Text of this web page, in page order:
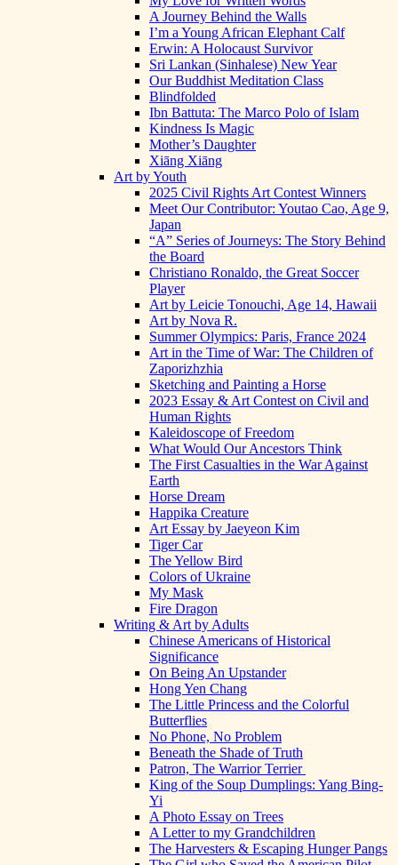
A Journey Behind the Walls
I’m a Young African Elephant Calf
Erwin: A Holocaust Survivor
Sri Lankan (Sinhalese) New Year
Our Buddhist Meditation Class
Blindfolded
Ibn Battuta: The Marco Polo of Islam
Kindness Is Magic
Mother’s Daughter
Xiāng Xiāng
Art by Youth
2025 Civil Rights Art Contest Winners
Meet Our Contributor: Youtao Cao, Age 9,
Japan
“A” Series of Journeys: The Story Behind
the Board
Christiano Ronaldo, the Great Soccer
Player
Art by Leicie Tonouchi, Age 14, Hawaii
Art by Nova R.
Summer Olympics: Paris, France 2024
Art in the Time of War: The Children of
Zaporizhzhia
Sketching and Painting a Horse
2023 Essay & Art Contest on Civil and
Human Rights
Kaleidoscope of Freedom
What Would Our Ancestors Think
The First Casualties in the War Against
Earth
Horse Dream
Happika Creature
Art Essay by Jaeyeon Kim
Tiger Car
The Yellow Bird
Colors of Ukraine
My Mask
Fire Dragon
Writing & Art by Adults
Chinese Americans of Historical
Significance
On Being An Upstander
Hong Yen Chang
The Little Princess and the Colorful
Butterflies
No Phone, No Problem
Beneath the Shade of Truth
Patron, The Warrior Terrier
King of the Soup Dumplings: Yang Bing-
Yi
A Photo Essay on Trees
A Letter to my Grandchildren
The Harvesters & Escaping Hunger Pangs